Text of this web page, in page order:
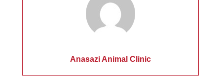
Anasazi Animal Clinic